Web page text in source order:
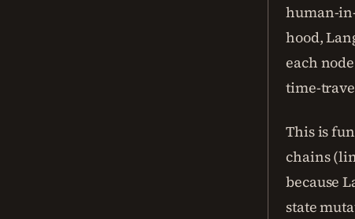
human-
hood,
each
time-
This is
chains
because
state